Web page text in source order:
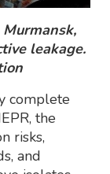
leakage.
complete
the
risks,
and